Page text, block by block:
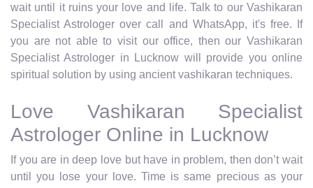
wait until it ruins your love and life. Talk to our Vashikaran
Specialist Astrologer over call and WhatsApp, it's free. If
you are not able to visit our office, then our Vashikaran
Specialist Astrologer in Lucknow will provide you online
spiritual solution by using ancient vashikaran techniques.
Love Vashikaran Specialist
Astrologer Online in Lucknow
If you are in deep love but have in problem, then don’t wait
until you lose your love. Time is same precious as your